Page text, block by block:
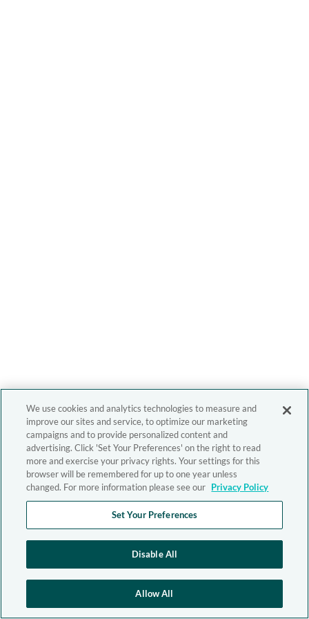
We use cookies and analytics technologies to measure and
improve our sites and service, to optimize our marketing
campaigns and to provide personalized content and
advertising. Click 'Set Your Preferences' on the right to read
more and exercise your privacy rights. Your settings for this
browser will be remembered for up to one year unless
changed. For more information please see our Privacy Policy
Set Your Preferences
Disable All
Allow All